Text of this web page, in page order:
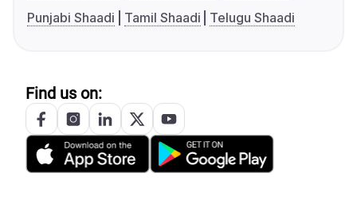
Punjabi Shaadi
Tamil Shaadi Telugu Shaadi
Find us on: